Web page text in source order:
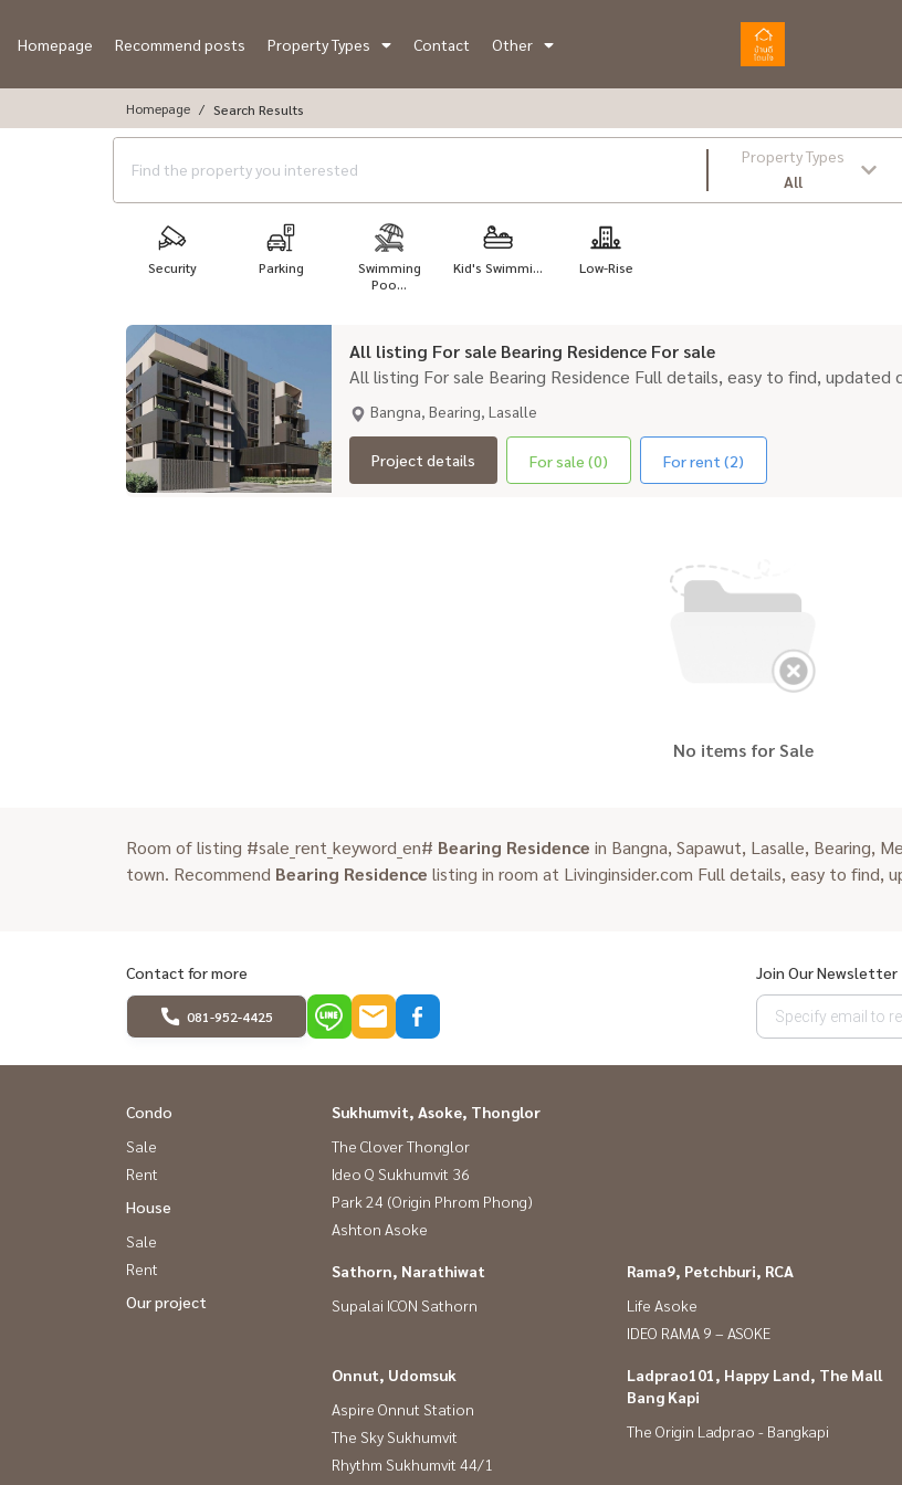
Homepage Recommend posts Property Types Contact Other
Homepage Search Results
Property Types
All
Security Parking
Swimming
Poo...
Kid's Swimmi... Low-Rise
All listing For sale Bearing Residence For sale
All listing For sale Bearing Residence Full details, easy to find, updated
Bangna, Bearing, Lasalle
Project details For sale (0) For rent (2)
No items for Sale
Room of listing #sale_rent_keyword_en# Bearing Residence in Bangna, Sapawut, Lasalle, Bearing,
town. Recommend Bearing Residence listing in room at Livinginsider.com Full details, easy to find,
Contact for more
081-952-4425
Join Our Newsletter
Condo
Sale
Rent
House
Sale
Rent
Our project
Sukhumvit, Asoke, Thonglor
The Clover Thonglor
Ideo Q Sukhumvit 36
Park 24 (Origin Phrom Phong)
Ashton Asoke
Sathorn, Narathiwat
Supalai ICON Sathorn
Rama9, Petchburi, RCA
Life Asoke
IDEO RAMA 9 – ASOKE
Onnut, Udomsuk
Aspire Onnut Station
The Sky Sukhumvit
Rhythm Sukhumvit 44/1
Ladprao101, Happy Land, The Mall
Bang Kapi
The Origin Ladprao - Bangkapi